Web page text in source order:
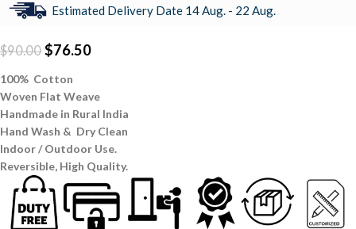
Estimated Delivery Date 14 Aug. - 22 Aug.
$90.00 $76.50
100% Cotton
Woven Flat Weave
Handmade in Rural India
Hand Wash & Dry Clean
Indoor / Outdoor Use.
Reversible, High Quality.